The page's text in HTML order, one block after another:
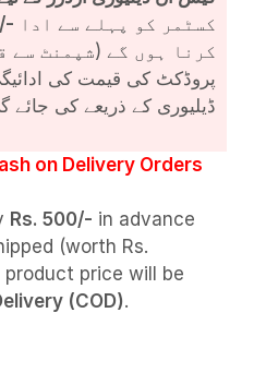
کرنا ہوں گے (شپمنٹ سے
پروڈکٹ کی قیمت کی
ڈیلیوری کے ذریعے کی جائے
on Delivery Orders
Rs. 500/- in advance
(worth Rs.
price will be
(COD).